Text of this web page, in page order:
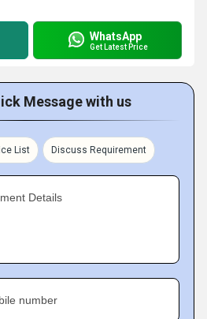
WhatsApp
Get Latest Price
Message with us
List Discuss Requirement
Details
number